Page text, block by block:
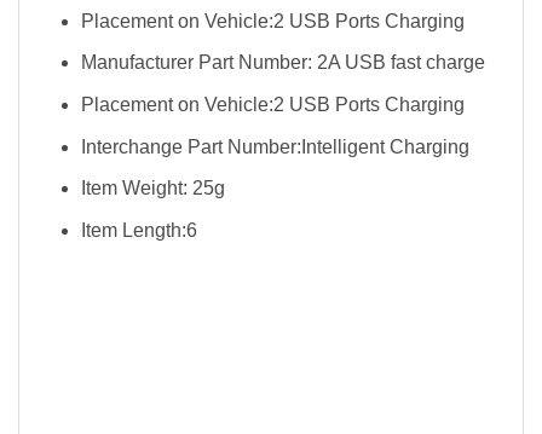
Placement on Vehicle:2 USB Ports Charging
Manufacturer Part Number: 2A USB fast charge
Placement on Vehicle:2 USB Ports Charging
Interchange Part Number:Intelligent Charging
Item Weight: 25g
Item Length:6